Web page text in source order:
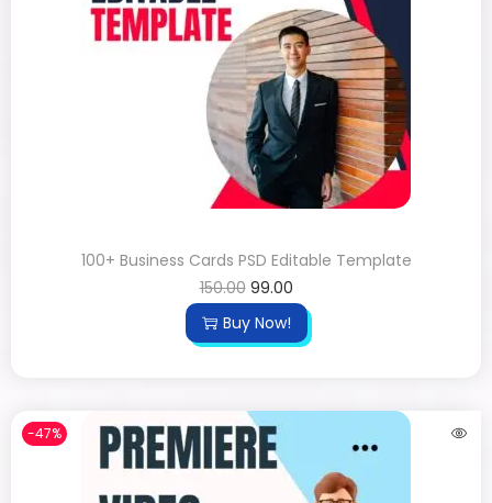
100+ Business Cards PSD Editable Template
150.00 99.00
Buy Now!
-47%